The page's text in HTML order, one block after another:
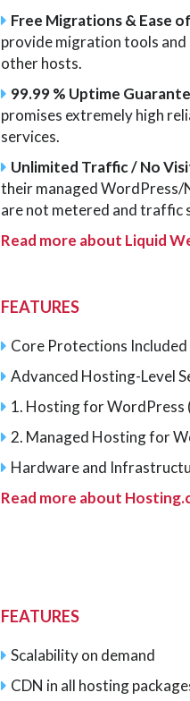
Free Migrations & Ease
provide migration tools
other hosts.
99.99 % Uptime
promises extremely high
services.
Unlimited Traffic / No
their managed WordPress/
are not metered and traffic
Read more about Liquid
FEATURES
Core Protections Included
Advanced Hosting-Level
1. Hosting for WordPress
2. Managed Hosting for
Hardware and
Read more about
FEATURES
Scalability on demand
CDN in all hosting